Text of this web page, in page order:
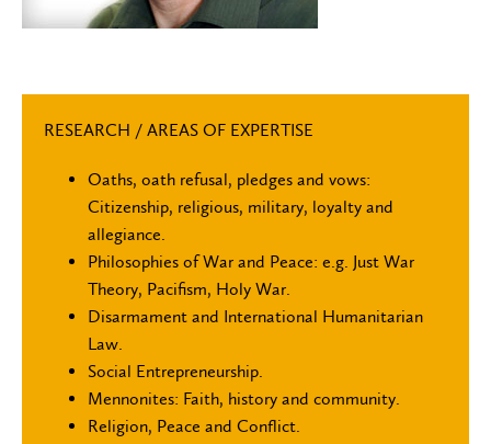
RESEARCH / AREAS OF EXPERTISE
Oaths, oath refusal, pledges and vows:
Citizenship, religious, military, loyalty and
allegiance.
Philosophies of War and Peace: e.g. Just War
Theory, Pacifism, Holy War.
Disarmament and International Humanitarian
Law.
Social Entrepreneurship.
Mennonites: Faith, history and community.
Religion, Peace and Conflict.